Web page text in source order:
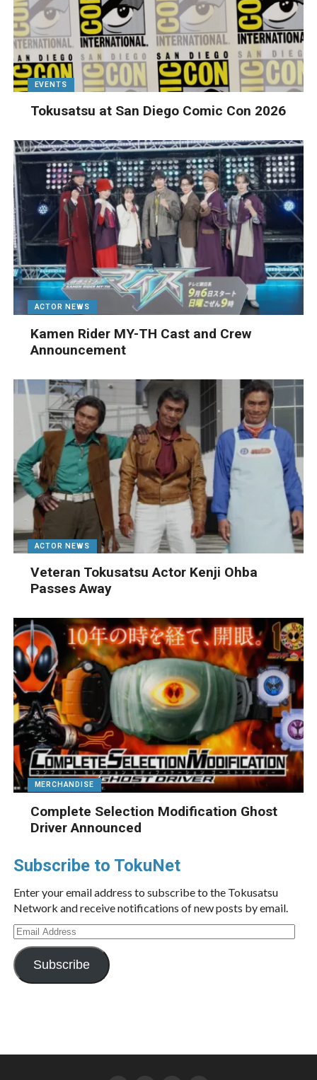
EVENTS
Tokusatsu at San Diego Comic Con 2026
ACTOR NEWS
Kamen Rider MY-TH Cast and Crew
Announcement
ACTOR NEWS
Veteran Tokusatsu Actor Kenji Ohba
Passes Away
MERCHANDISE
Complete Selection Modification Ghost
Driver Announced
Subscribe to TokuNet
Enter your email address to subscribe to the Tokusatsu
Network and receive notifications of new posts by email.
Email
Address
Subscribe